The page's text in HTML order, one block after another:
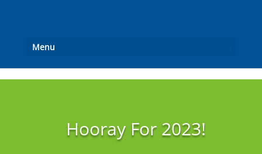
Menu
Hooray For 2023!